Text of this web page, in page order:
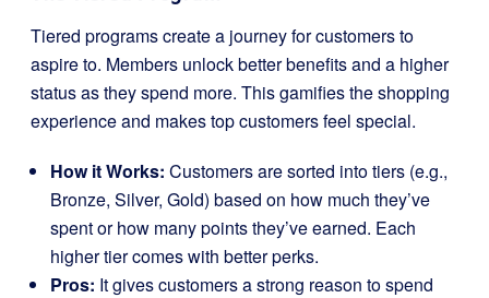
Tiered programs create a journey for customers to
aspire to. Members unlock better benefits and a higher
status as they spend more. This gamifies the shopping
experience and makes top customers feel special.
How it Works: Customers are sorted into tiers (e.g.,
Bronze, Silver, Gold) based on how much they’ve
spent or how many points they’ve earned. Each
higher tier comes with better perks.
Pros: It gives customers a strong reason to spend